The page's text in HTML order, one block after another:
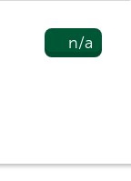
n/a